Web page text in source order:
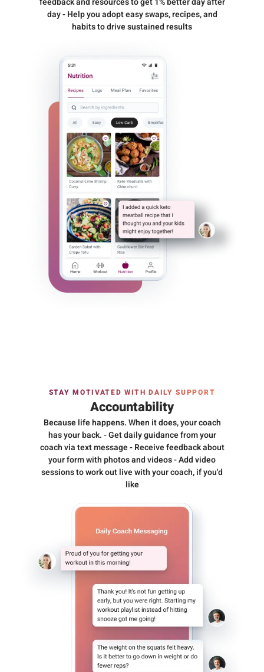
day - Help you adopt easy swaps, recipes, and
habits to drive sustained results
STAY MOTIVATED WITH DAILY SUPPORT
Accountability
Because life happens. When it does, your coach
has your back. - Get daily guidance from your
coach via text message - Receive feedback about
your form with photos and videos - Add video
sessions to work out live with your coach, if you'd
like